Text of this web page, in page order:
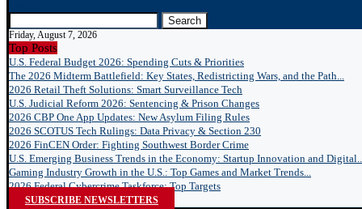
Search
Friday, August 7, 2026
Top Posts
U.S. Federal Budget 2026: Spending Cuts & Priorities
The 2026 Midterm Battlefield: Key States, Redistricting Wars, and the Path...
2026 Retail Theft Solutions: Smart Surveillance Tech
U.S. Judicial Reform 2026: Sentencing & Prison Changes
2026 CBP One App Updates: New Asylum Filing Rules
2026 SCOTUS Tech Rulings: Data Privacy & Section 230
2026 FinCEN Order: Fighting Southwest Border Crime
U.S. Emerging Business Trends in the Economy: Startup Innovation and
Gaming Industry Growth in the U.S.: Top Games and Market Trends...
2026 Federal Cybercrime Taskforce: Top Targets
SUBSCRIBE NEWSLETTERS